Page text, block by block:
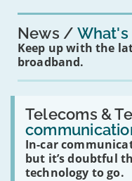
News What's
Keep up with the
broadband.
Telecoms &
In-car
but it’s doubtful
technology to go.
Read:
'Have
in-
car
communications
peaked?'